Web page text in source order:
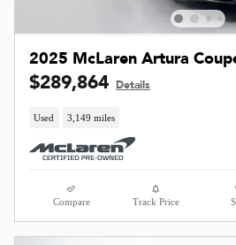
2025 McLaren Artura
$289,864 Details
Used 3,149 miles
Compare Track Price